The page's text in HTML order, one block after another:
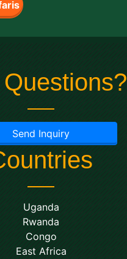
Send Inquiry
Uganda
Rwanda
Congo
East Africa